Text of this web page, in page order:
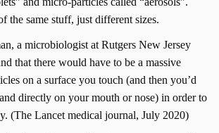
the same stuff, just different sizes.
a microbiologist at Rutgers New Jersey
that there would have to be a massive
on a surface you touch (and then you’d
directly on your mouth or nose) in order to
(The Lancet medical journal, July 2020)